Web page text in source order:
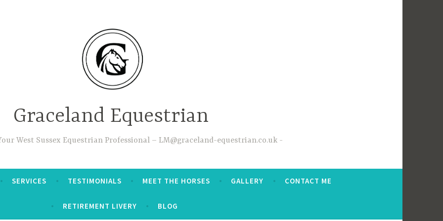
Graceland Equestrian
Your West Sussex Equestrian Professional – LM@graceland-equestrian.co.uk
SERVICES TESTIMONIALS MEET THE HORSES GALLERY CONTACT ME
RETIREMENT LIVERY BLOG